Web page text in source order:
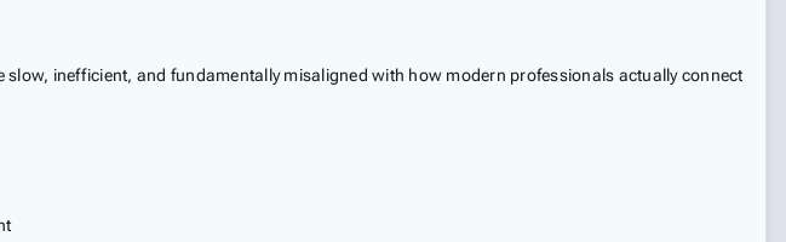
inefficient, and fundamentally misaligned with how modern professionals actually connect